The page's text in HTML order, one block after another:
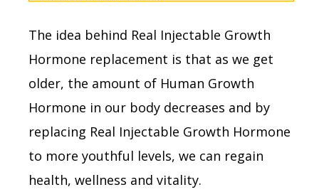
The idea behind Real Injectable Growth
Hormone replacement is that as we get
older, the amount of Human Growth
Hormone in our body decreases and by
replacing Real Injectable Growth Hormone
to more youthful levels, we can regain
health, wellness and vitality.